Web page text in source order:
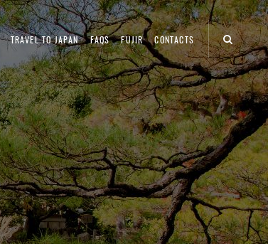
TRAVEL TO JAPAN FAQS FUJIR CONTACTS